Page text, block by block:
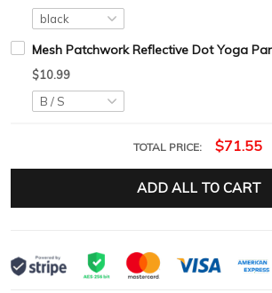
Mesh Patchwork Reflective Dot Yoga
$10.99
TOTAL PRICE: $71.55
ADD ALL TO CART